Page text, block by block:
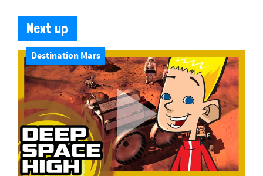
Next up
Destination Mars